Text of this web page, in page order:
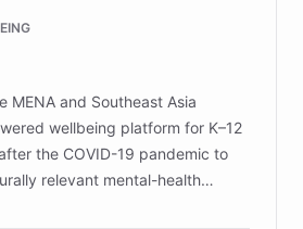
and advance research for
MENA and Southeast Asia
wellbeing platform for K–12
the COVID-19 pandemic to
relevant mental-health